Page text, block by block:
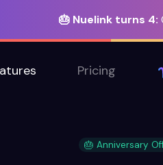
Pricing
🎂 Nuelink turns 4:
🎂 Anniversary